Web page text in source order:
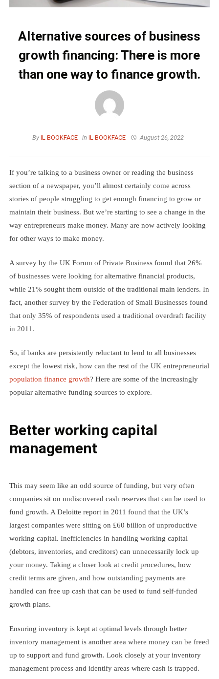
Alternative sources of business
growth financing: There is more
than one way to finance growth.
By IL BOOKFACE in IL BOOKFACE August 26, 2022
If you’re talking to a business owner or reading the business
section of a newspaper, you’ll almost certainly come across
stories of people struggling to get enough financing to grow or
maintain their business. But we’re starting to see a change in the
way entrepreneurs make money. Many are now actively looking
for other ways to make money.
A survey by the UK Forum of Private Business found that 26%
of businesses were looking for alternative financial products,
while 21% sought them outside of the traditional main lenders. In
fact, another survey by the Federation of Small Businesses found
that only 35% of respondents used a traditional overdraft facility
in 2011.
So, if banks are persistently reluctant to lend to all businesses
except the lowest risk, how can the rest of the UK entrepreneurial
population finance growth? Here are some of the increasingly
popular alternative funding sources to explore.
Better working capital
management
This may seem like an odd source of funding, but very often
companies sit on undiscovered cash reserves that can be used to
fund growth. A Deloitte report in 2011 found that the UK’s
largest companies were sitting on £60 billion of unproductive
working capital. Inefficiencies in handling working capital
(debtors, inventories, and creditors) can unnecessarily lock up
your money. Taking a closer look at credit procedures, how
credit terms are given, and how outstanding payments are
handled can free up cash that can be used to fund self-funded
growth plans.
Ensuring inventory is kept at optimal levels through better
inventory management is another area where money can be freed
up to support and fund growth. Look closely at your inventory
management process and identify areas where cash is trapped.